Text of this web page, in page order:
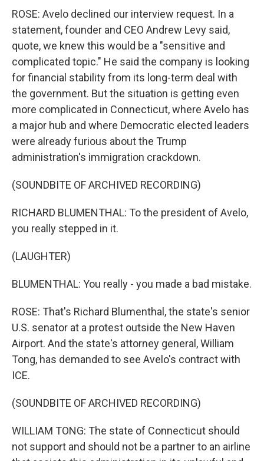
ROSE: Avelo declined our interview request. In a
statement, founder and CEO Andrew Levy said,
quote, we knew this would be a "sensitive and
complicated topic." He said the company is looking
for financial stability from its long-term deal with
the government. But the situation is getting even
more complicated in Connecticut, where Avelo has
a major hub and where Democratic elected leaders
were already furious about the Trump
administration's immigration crackdown.
(SOUNDBITE OF ARCHIVED RECORDING)
RICHARD BLUMENTHAL: To the president of Avelo,
you really stepped in it.
(LAUGHTER)
BLUMENTHAL: You really - you made a bad mistake.
ROSE: That's Richard Blumenthal, the state's senior
U.S. senator at a protest outside the New Haven
Airport. And the state's attorney general, William
Tong, has demanded to see Avelo's contract with
ICE.
(SOUNDBITE OF ARCHIVED RECORDING)
WILLIAM TONG: The state of Connecticut should
not support and should not be a partner to an airline